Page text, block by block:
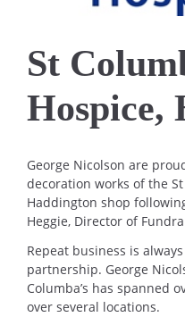
St
Hospice,
George Nicolson are
decoration works of the St
Haddington shop
Heggie, Director of
Repeat business is
partnership. George
Columba’s has spanned
over several locations.